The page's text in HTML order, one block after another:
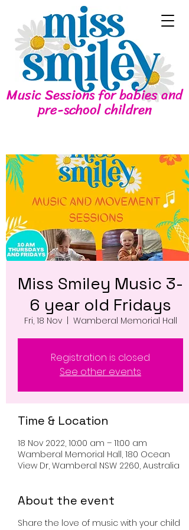
Music Sessions for babies and
pre-school children
Miss Smiley Music 3-
6 year old Fridays
Fri, 18 Nov
  |
Wamberal Memorial Hall
Registration is closed
See other events
Time & Location
18 Nov 2022, 10:00 am – 11:00 am
Wamberal Memorial Hall, 180 Ocean
View Dr, Wamberal NSW 2260, Australia
About the event
Share the love of music with your child